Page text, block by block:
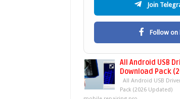
Join
Follow on
All Android USB
Download Pack
All Android USB
Pack (2026